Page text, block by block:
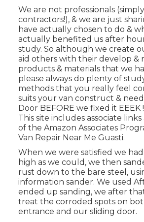
We are not professionals
contractors!), & we are just
have actually chosen to do &
actually benefited us after
study. So although we create
aid others with their develop &
products & materials that we
please always do plenty of
methods that you really feel
suits your van construct &
Door BEFORE we fixed it EEEK
This site includes associate
of the Amazon Associates
Van Repair Near Me Guasti.
When we were satisfied we
high as we could, we then
rust down to the bare steel,
information sander. We used
ended up sanding, we after
treat the corroded spots on
entrance and our sliding door.